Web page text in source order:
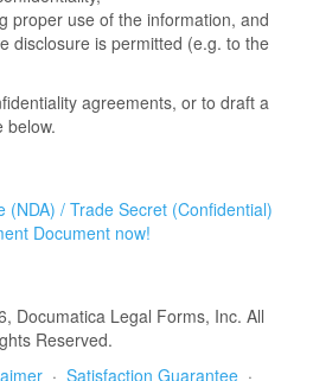
proper use of the information, and
disclosure is permitted (e.g. to the
agreements, or to draft a
below.
(NDA) / Trade Secret (Confidential)
Document now!
Documatica Legal Forms, Inc. All
Reserved.
· Satisfaction Guarantee ·